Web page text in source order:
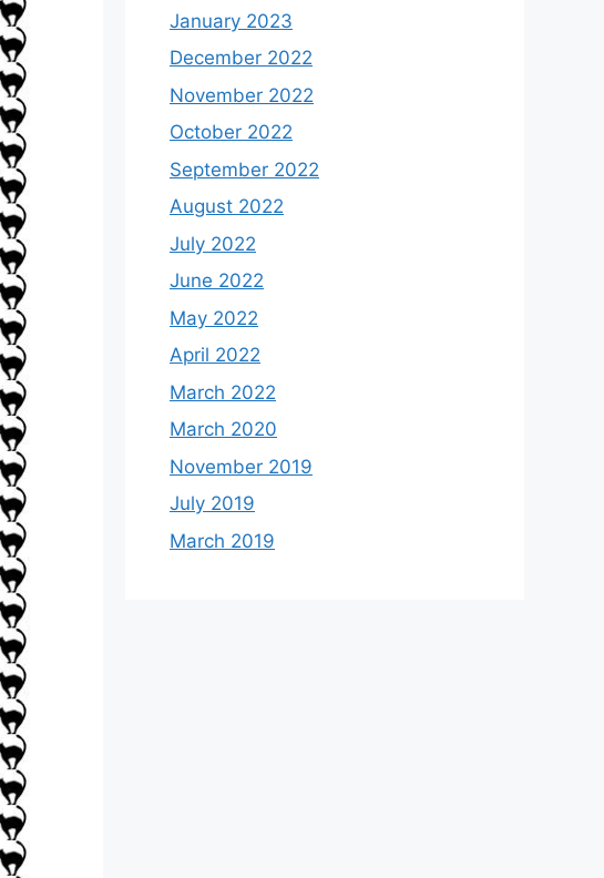
January 2023
December 2022
November 2022
October 2022
September 2022
August 2022
July 2022
June 2022
May 2022
April 2022
March 2022
March 2020
November 2019
July 2019
March 2019